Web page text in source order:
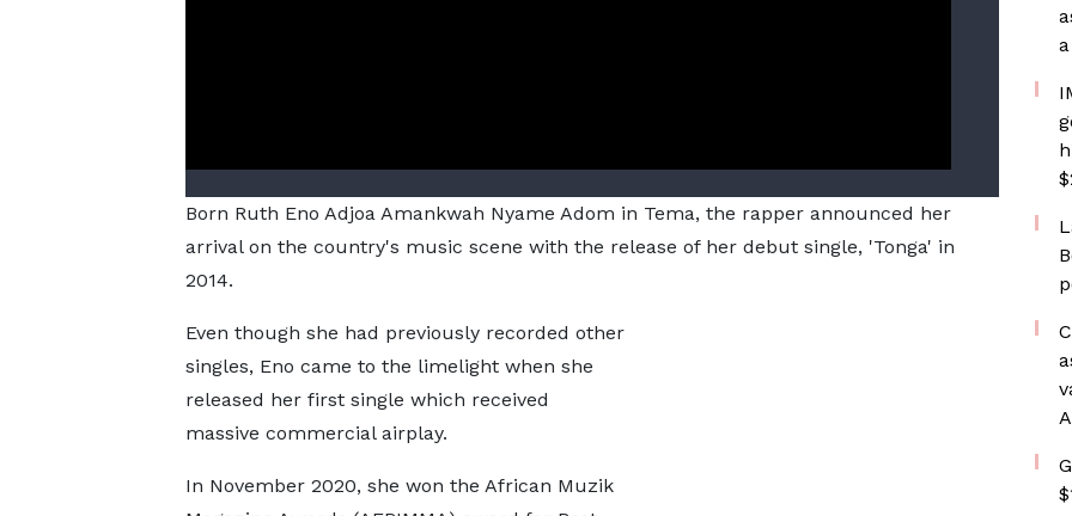
Born Ruth Eno Adjoa Amankwah Nyame Adom in Tema, the rapper announced her
arrival on the country's music scene with the release of her debut single, 'Tonga' in
2014.
Even though she had previously recorded other
singles, Eno came to the limelight when she
released her first single which received
massive commercial airplay.
In November 2020, she won the African Muzik